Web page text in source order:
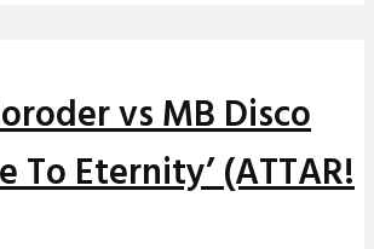
vs MB Disco
To Eternity’ (ATTAR!